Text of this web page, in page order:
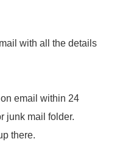
with all the details
email within 24
junk mail folder.
there.